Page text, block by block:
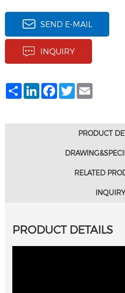
SEND E-MAIL
INQUIRY
ShareLinkedInFacebook
Twitter
PRODUCT
RELATED
INQUIRY
PRODUCT DETAILS